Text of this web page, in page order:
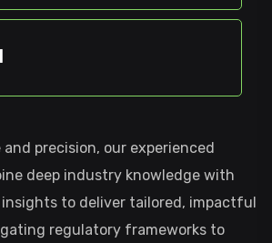
and precision, our experienced
deep industry knowledge with
to deliver tailored, impactful
regulatory frameworks to